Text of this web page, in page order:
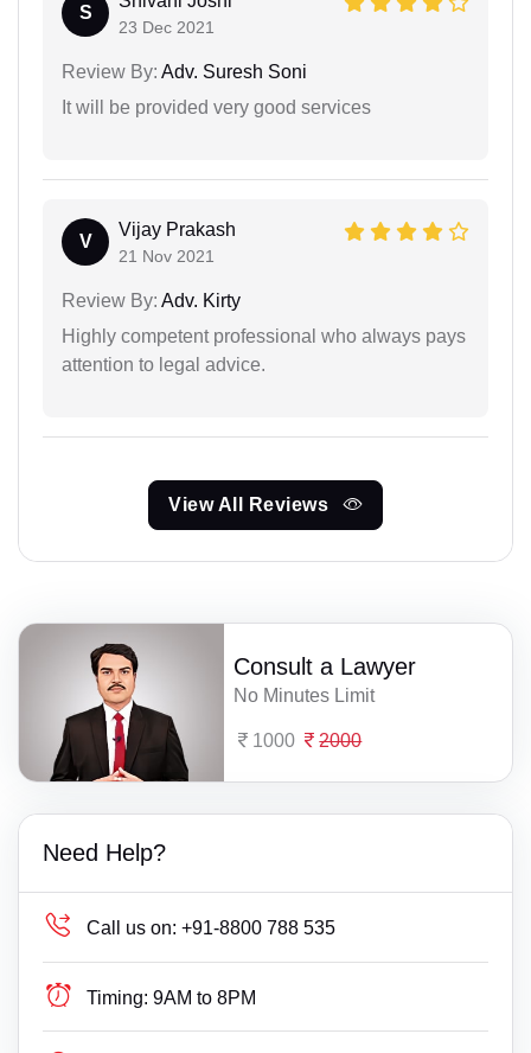
S
23 Dec 2021
Review By: Adv. Suresh Soni
It will be provided very good services
V
Vijay Prakash
21 Nov 2021
Review By: Adv. Kirty
Highly competent professional who always pays
attention to legal advice.
View All Reviews
Consult a Lawyer
No Minutes Limit
1000 2000
Need Help?
Call us on: +91-8800 788 535
Timing: 9AM to 8PM